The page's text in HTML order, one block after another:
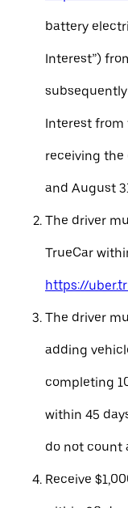
battery
Interest”)
Interest from
receiving the
and August
The driver
TrueCar
https://
The driver
adding
completing
within 45
do not count
Receive